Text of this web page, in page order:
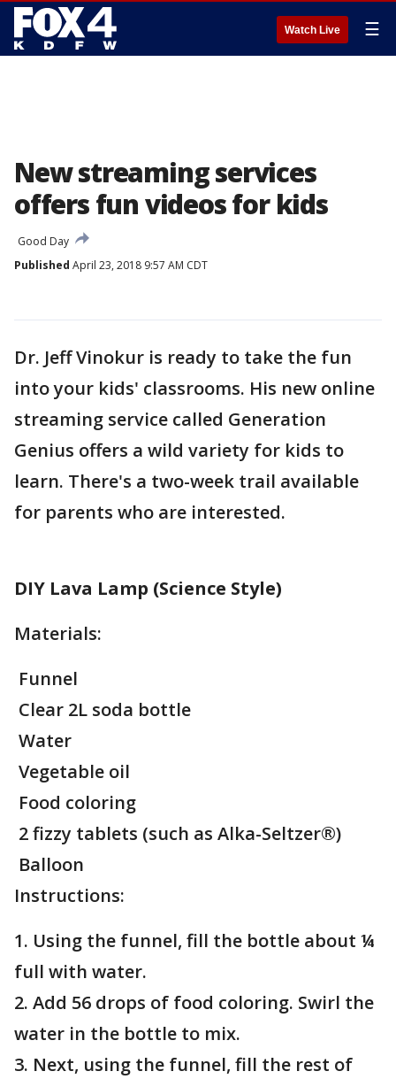
Watch Live ☰
New streaming services
offers fun videos for kids
Good Day
Published April 23, 2018 9:57 AM CDT
Dr. Jeff Vinokur is ready to take the fun
into your kids' classrooms. His new online
streaming service called Generation
Genius offers a wild variety for kids to
learn. There's a two-week trail available
for parents who are interested.
DIY Lava Lamp (Science Style)
Materials:
Funnel
Clear 2L soda bottle
Water
Vegetable oil
Food coloring
2 fizzy tablets (such as Alka-Seltzer®)
Balloon
Instructions:
1. Using the funnel, fill the bottle about ¼
full with water.
2. Add 56 drops of food coloring. Swirl the
water in the bottle to mix.
3. Next, using the funnel, fill the rest of